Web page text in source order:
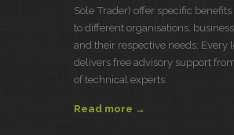
Sole Trader) offer specific
to different organisations,
and their respective needs. Every
delivers free advisory support
of technical experts.
Read more →